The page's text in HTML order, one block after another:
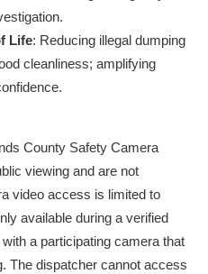
Life: Reducing illegal dumping
cleanliness; amplifying
County Safety Camera
viewing and are not
video access is limited to
available during a verified
a participating camera that
The dispatcher cannot access